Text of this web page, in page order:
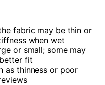
fabric may be thin or
when wet
or small; some may
fit
as thinness or poor